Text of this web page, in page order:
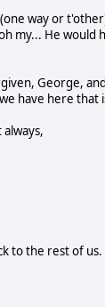
way or
my... He would
George,
have here that
to the rest of us.